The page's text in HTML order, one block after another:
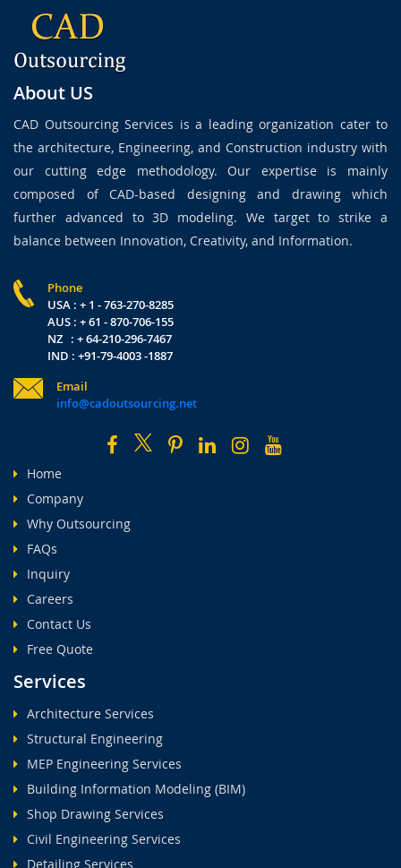
About US
CAD Outsourcing Services is a leading organization cater to
the architecture, Engineering, and Construction industry with
our cutting edge methodology. Our expertise is mainly
composed of CAD-based designing and drawing which
further advanced to 3D modeling. We target to strike a
balance between Innovation, Creativity, and Information.
Phone
USA : + 1 - 763-270-8285
AUS : + 61 - 870-706-155
NZ : + 64-210-296-7467
IND : +91-79-4003 -1887
Email
info@cadoutsourcing.net
Home
Company
Why Outsourcing
FAQs
Inquiry
Careers
Contact Us
Free Quote
Services
Architecture Services
Structural Engineering
MEP Engineering Services
Building Information Modeling (BIM)
Shop Drawing Services
Civil Engineering Services
Detailing Services